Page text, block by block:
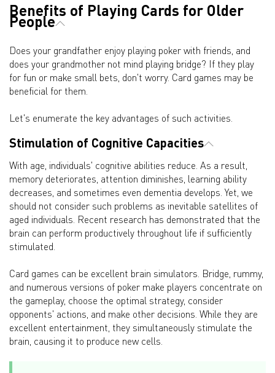
Benefits of Playing Cards for Older
People
Does your grandfather enjoy playing poker with friends, and
does your grandmother not mind playing bridge? If they play
for fun or make small bets, don't worry. Card games may be
beneficial for them.
Let's enumerate the key advantages of such activities.
Stimulation of Cognitive Capacities
With age, individuals' cognitive abilities reduce. As a result,
memory deteriorates, attention diminishes, learning ability
decreases, and sometimes even dementia develops. Yet, we
should not consider such problems as inevitable satellites of
aged individuals. Recent research has demonstrated that the
brain can perform productively throughout life if sufficiently
stimulated.
Card games can be excellent brain simulators. Bridge, rummy,
and numerous versions of poker make players concentrate on
the gameplay, choose the optimal strategy, consider
opponents' actions, and make other decisions. While they are
excellent entertainment, they simultaneously stimulate the
brain, causing it to produce new cells.